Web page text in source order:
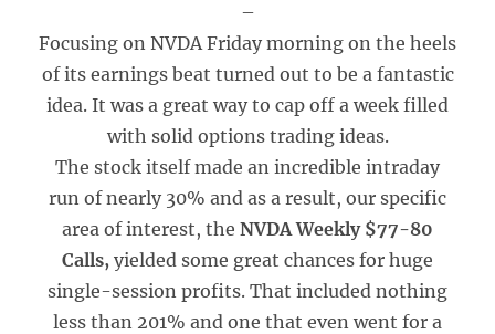
–
Focusing on NVDA Friday morning on the heels
of its earnings beat turned out to be a fantastic
idea. It was a great way to cap off a week filled
with solid options trading ideas.
The stock itself made an incredible intraday
run of nearly 30% and as a result, our specific
area of interest, the NVDA Weekly $77-80
Calls, yielded some great chances for huge
single-session profits. That included nothing
less than 201% and one that even went for a